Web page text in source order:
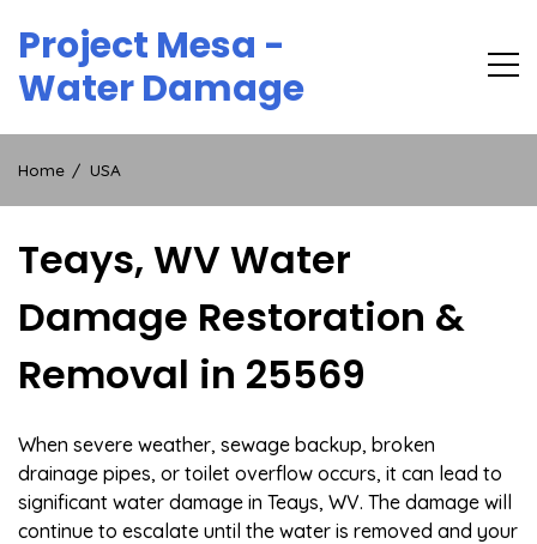
content
Project Mesa -
Water Damage
Home USA
Teays, WV Water
Damage Restoration &
Removal in 25569
When severe weather, sewage backup, broken
drainage pipes, or toilet overflow occurs, it can lead to
significant water damage in Teays, WV. The damage will
continue to escalate until the water is removed and your